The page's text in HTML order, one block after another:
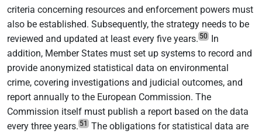
criteria concerning resources and enforcement powers must
also be established. Subsequently, the strategy needs to be
reviewed and updated at least every five years. 50 In
addition, Member States must set up systems to record and
provide anonymized statistical data on environmental
crime, covering investigations and judicial outcomes, and
report annually to the European Commission. The
Commission itself must publish a report based on the data
every three years. 51 The obligations for statistical data are